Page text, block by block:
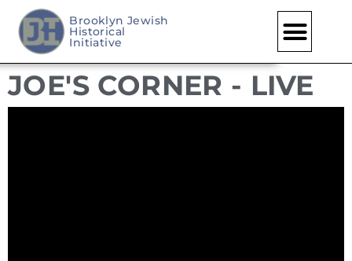
Skip
to
content
Brooklyn Jewish
Historical
Initiative
JOE'S CORNER - LIVE